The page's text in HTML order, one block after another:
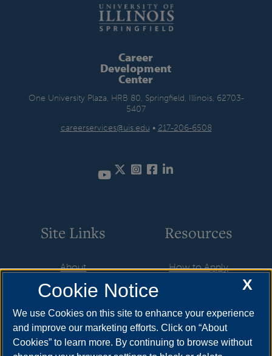
Career
Development
Center
One University Plaza, HRB 80, Springfield, Illinois, 62703-
5407
careerservices@uis.edu • 217-206-6508
YouTube
TwitterInstagram
Facebook
Site Links
About
Student Employment
CareerConnect
Faculty & Staff
Community
Resources
How to Apply
Visit
Request Info
Meet Your Counselor
X
Cookie Notice
We use Cookies on this site to enhance your experience
and improve our marketing efforts. Click on “About
Cookies” to learn more. By continuing to browse without